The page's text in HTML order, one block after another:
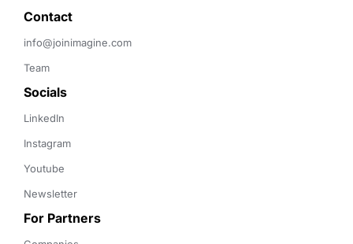
Contact
info@joinimagine.com
Team
Socials
LinkedIn
Instagram
Youtube
Newsletter
For Partners